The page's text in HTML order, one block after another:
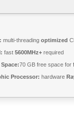
multi-threading optimized
fast 5600MHz+ required
70 GB free space for
Processor: hardware